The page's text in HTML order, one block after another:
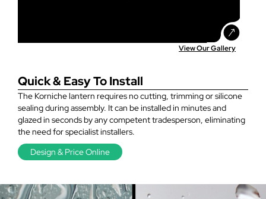
Quick & Easy To Install
The Korniche lantern requires no cutting, trimming or silicone
sealing during assembly. It can be installed in minutes and
glazed in seconds by any competent tradesperson, eliminating
the need for specialist installers.
Design & Price Online
View Our Gallery